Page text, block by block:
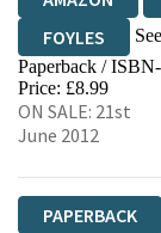
FOYLES
HIVE
WORDERY
Paperback /
Price: £8.99
ON SALE: 21st
June 2012
PAPERBACK